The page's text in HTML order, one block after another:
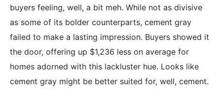
buyers feeling, well, a bit meh. While not as divisive
as some of its bolder counterparts, cement gray
failed to make a lasting impression. Buyers showed it
the door, offering up $1,236 less on average for
homes adorned with this lackluster hue. Looks like
cement gray might be better suited for, well, cement.